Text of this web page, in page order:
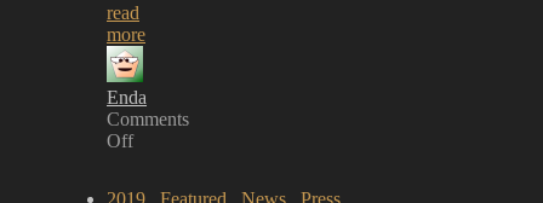
read
more
Enda
Comments
Off
2019 Featured News Press